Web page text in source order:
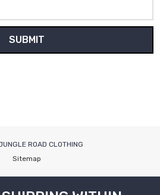
ROAD CLOTHING
Sitemap